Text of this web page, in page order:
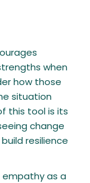
when
how those
situation
this tool is its
change
resilience
empathy as a